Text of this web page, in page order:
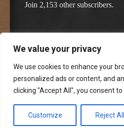
We value your privacy
We use cookies to enhance your
personalized ads or content, and
clicking "Accept All", you consent to
Customize Reject All
Join 2,153 other subscribers.
Proudly powered by
Classic Chalkboard Theme